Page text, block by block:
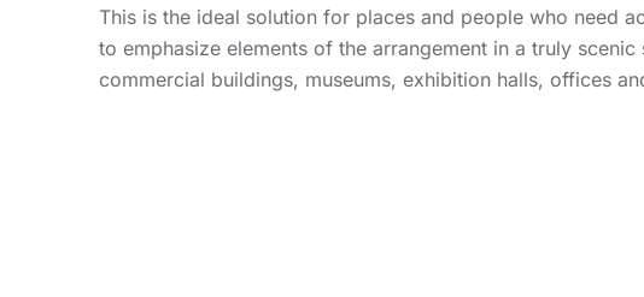
This is the ideal solution for places and people who need
to emphasize elements of the arrangement in a truly
commercial buildings, museums, exhibition halls, offices